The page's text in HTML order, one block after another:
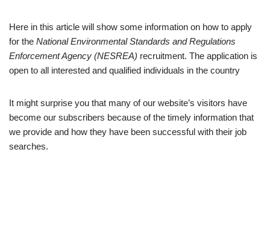
Here in this article will show some information on how to apply
for the National Environmental Standards and Regulations
Enforcement Agency (NESREA) recruitment. The application is
open to all interested and qualified individuals in the country
It might surprise you that many of our website’s visitors have
become our subscribers because of the timely information that
we provide and how they have been successful with their job
searches.